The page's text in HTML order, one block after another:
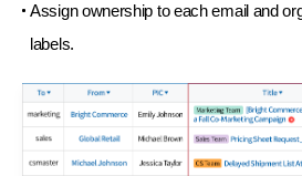
Assign ownership to each email and
labels.